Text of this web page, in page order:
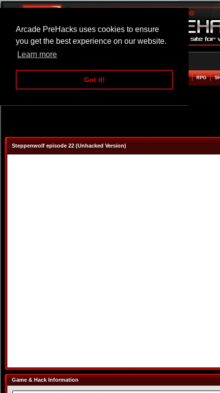
Arcade PreHacks uses cookies to ensure
you get the best experience on our website.
Learn more
Got it!
ARCADE BEAT EM UP RPG
Steppenwolf episode 22 (Unhacked Version)
Game & Hack Information